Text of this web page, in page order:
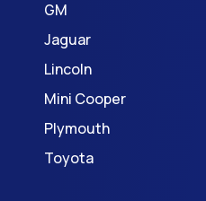
GM
Jaguar
Lincoln
Mini Cooper
Plymouth
Toyota